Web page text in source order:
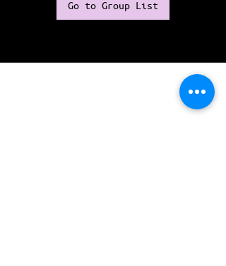
Go to Group List